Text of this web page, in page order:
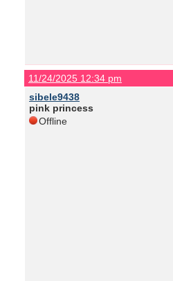
11/24/2025 12:34 pm
sibele9438
pink princess
Offline